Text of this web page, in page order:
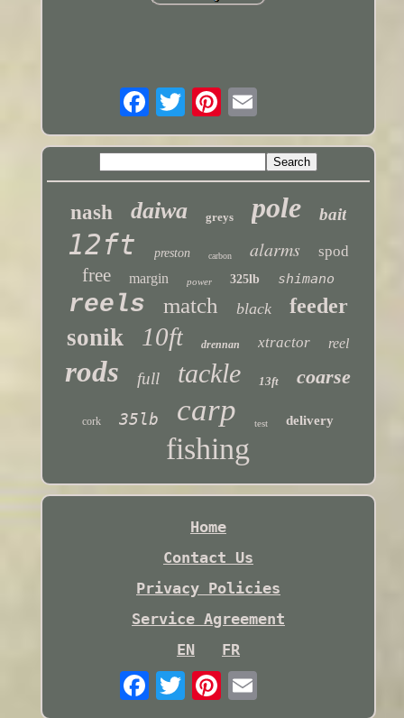
nash daiwa greys pole bait
12ft preston carbon alarms spod
free margin power 325lb shimano
reels match black feeder
sonik 10ft drennan xtractor reel
rods full tackle 13ft coarse
cork 35lb carp test delivery
fishing
Home
Contact Us
Privacy Policies
Service Agreement
EN
FR